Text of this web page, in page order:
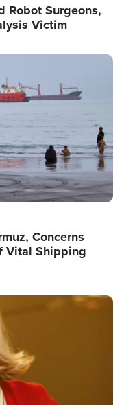
Robot Surgeons,
Victim
Concerns
Vital Shipping